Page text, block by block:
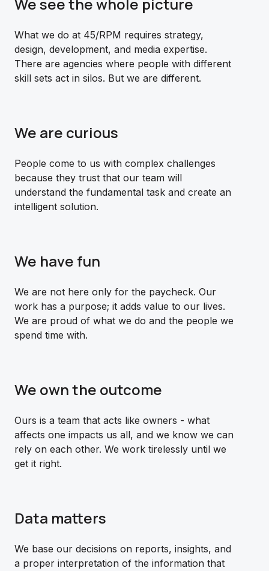
What we do at 45/RPM requires strategy,
design, development, and media expertise.
There are agencies where people with different
skill sets act in silos. But we are different.
We are curious
People come to us with complex challenges
because they trust that our team will
understand the fundamental task and create an
intelligent solution.
We have fun
We are not here only for the paycheck. Our
work has a purpose; it adds value to our lives.
We are proud of what we do and the people we
spend time with.
We own the outcome
Ours is a team that acts like owners - what
affects one impacts us all, and we know we can
rely on each other. We work tirelessly until we
get it right.
Data matters
We base our decisions on reports, insights, and
a proper interpretation of the information that